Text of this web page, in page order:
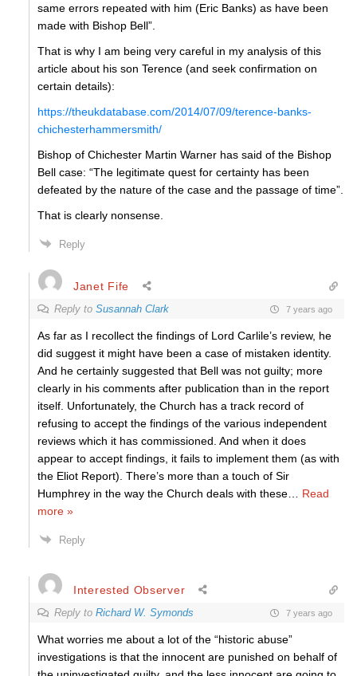
same errors repeated with him (Eric Banks) as have been
made with Bishop Bell”.
That is why I am being very careful in my analysis of this
article about his son Terence (and seek confirmation on
certain details):
https://theukdatabase.com/2014/07/09/terence-banks-
chichesterhammersmith/
Bishop of Chichester Martin Warner has said of the Bishop
Bell case: “The legitimate quest for certainty has been
defeated by the nature of the case and the passage of time”.
That is clearly nonsense.
Reply
Janet Fife
Reply to Susannah Clark 7 years ago
As far as I recollect the findings of Lord Carlile’s review, he
did suggest it might have been a case of mistaken identity.
And he certainly suggested that Bell was not guilty; more
clearly in his comments after publication than in the report
itself. Unfortunately, the Church has a track record of
refusing to accept the findings of the various independent
reviews which it has commissioned. And when it does
appear to accept findings, it fails to implement them (as with
the Eliot Report). There’s more than a touch of Sir
Humphrey in the way the Church deals with these
Read
more »
Reply
Interested Observer
Reply to Richard W. Symonds 7 years ago
What worries me about a lot of the “historic abuse”
investigations is that the innocent are punished on behalf of